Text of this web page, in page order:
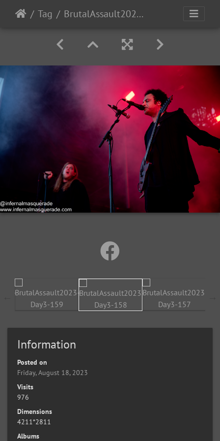
Tag BrutalAssault2023-Day3-158
Information
Posted on
Friday, August 18, 2023
Visits
976
Dimensions
4211*2811
Albums